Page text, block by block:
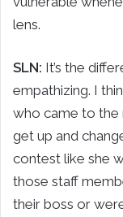
lens.
SLN: It’s the
empathizing. I
who came to the
get up and
contest like she
those staff
their boss or